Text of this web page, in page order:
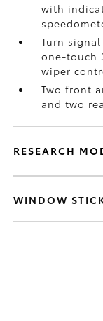
with
Turn
one-touch
wiper
Two front
and two
RESEARCH
WINDOW